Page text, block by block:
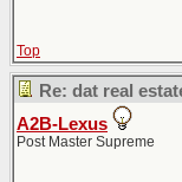
Top
Re: dat real
A2B-Lexus
Post Master Supreme